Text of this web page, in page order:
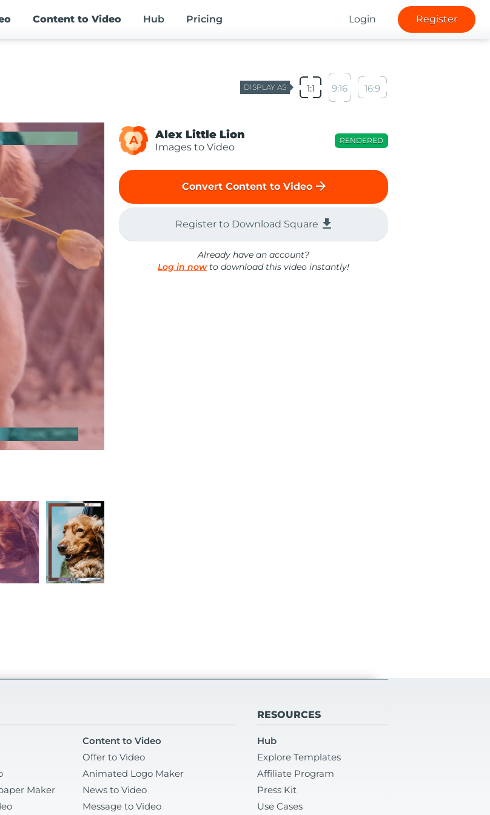
Content to Video Hub Pricing Login Register
DISPLAY AS 1:1 9:16 16:9
A Alex Little Lion
Images to Video
RENDERED
Convert Content to Video arrow_forward
Register to Download Square file_download
Already have an account?
Log in nowto download this video instantly!
Content to Video
Offer to Video
Animated Logo Maker
Maker
News to Video
Message to Video
RESOURCES
Hub
Explore Templates
Affiliate Program
Press Kit
Use Cases